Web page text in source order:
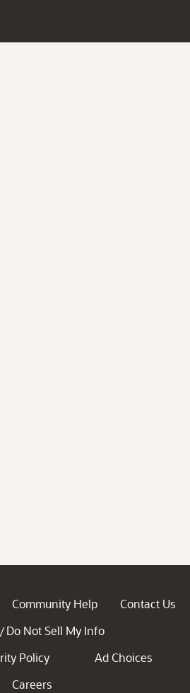
Community Help
Contact Us
/ Do Not Sell My Info
Policy
Ad Choices
Careers